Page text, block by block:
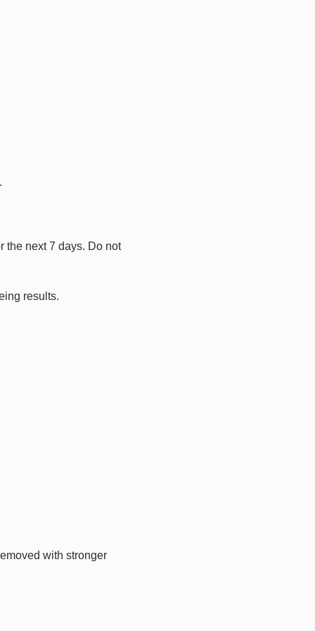
the next 7 days. Do not
results.
with stronger